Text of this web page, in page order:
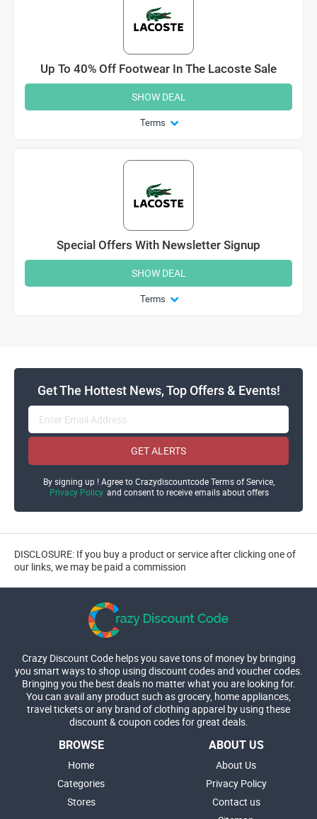
Up To 40% Off Footwear In The Lacoste Sale
Terms
SHOW DEAL
Special Offers With Newsletter Signup
Terms
SHOW DEAL
Get The Hottest News, Top Offers & Events!
GET ALERTS
By signing up ! Agree to Crazydiscountcode Terms of Service,
Privacy Policy and consent to receive emails about offers
DISCLOSURE: If you buy a product or service after clicking one of
our links, we may be paid a commission
Crazy Discount Code helps you save tons of money by bringing
you smart ways to shop using discount codes and voucher codes.
Bringing you the best deals no matter what you are looking for.
You can avail any product such as grocery, home appliances,
travel tickets or any brand of clothing apparel by using these
discount & coupon codes for great deals.
BROWSE
Home
Categories
Stores
ABOUT US
About Us
Privacy Policy
Contact us